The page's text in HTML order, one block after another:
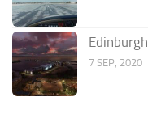
7 SEP, 2020